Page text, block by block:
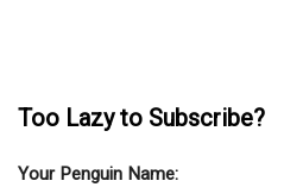
Too Lazy to Subscribe?
Your Penguin Name: